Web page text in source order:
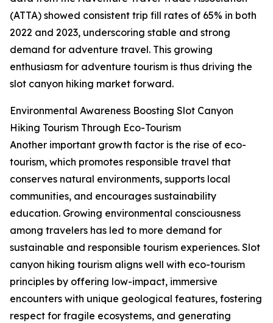
(ATTA) showed consistent trip fill rates of 65% in both
2022 and 2023, underscoring stable and strong
demand for adventure travel. This growing
enthusiasm for adventure tourism is thus driving the
slot canyon hiking market forward.
Environmental Awareness Boosting Slot Canyon
Hiking Tourism Through Eco-Tourism
Another important growth factor is the rise of eco-
tourism, which promotes responsible travel that
conserves natural environments, supports local
communities, and encourages sustainability
education. Growing environmental consciousness
among travelers has led to more demand for
sustainable and responsible tourism experiences. Slot
canyon hiking tourism aligns well with eco-tourism
principles by offering low-impact, immersive
encounters with unique geological features, fostering
respect for fragile ecosystems, and generating